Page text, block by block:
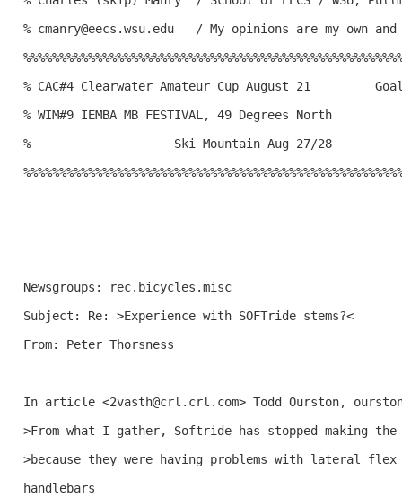
In article <2vasth@crl.crl.com> Todd Ourston,
>From what I gather, Softride has stopped making the
>because they were having problems with lateral
handlebars